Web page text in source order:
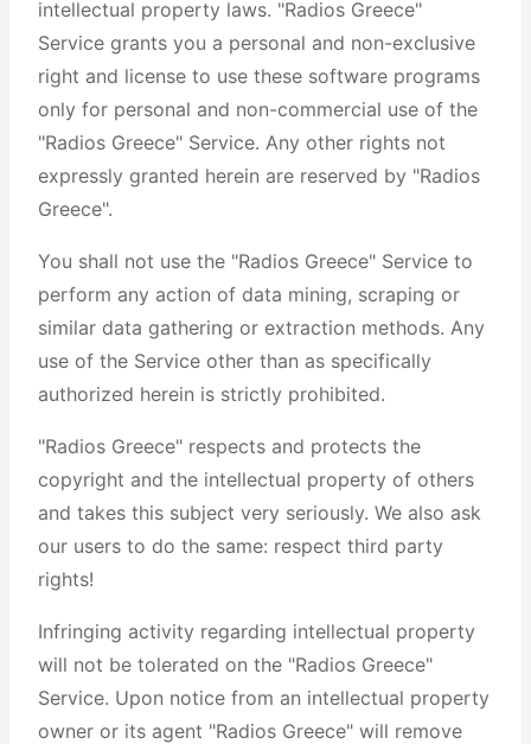
intellectual property laws. "Radios Greece"
Service grants you a personal and non-exclusive
right and license to use these software programs
only for personal and non-commercial use of the
"Radios Greece" Service. Any other rights not
expressly granted herein are reserved by "Radios
Greece".
You shall not use the "Radios Greece" Service to
perform any action of data mining, scraping or
similar data gathering or extraction methods. Any
use of the Service other than as specifically
authorized herein is strictly prohibited.
"Radios Greece" respects and protects the
copyright and the intellectual property of others
and takes this subject very seriously. We also ask
our users to do the same: respect third party
rights!
Infringing activity regarding intellectual property
will not be tolerated on the "Radios Greece"
Service. Upon notice from an intellectual property
owner or its agent "Radios Greece" will remove